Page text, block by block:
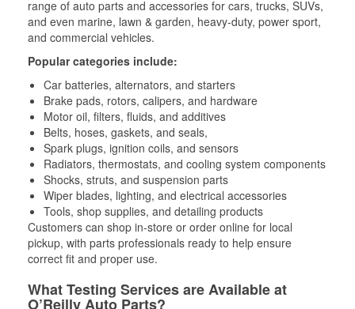
range of auto parts and accessories for cars, trucks, SUVs,
and even marine, lawn & garden, heavy-duty, power sport,
and commercial vehicles.
Popular categories include:
Car batteries, alternators, and starters
Brake pads, rotors, calipers, and hardware
Motor oil, filters, fluids, and additives
Belts, hoses, gaskets, and seals,
Spark plugs, ignition coils, and sensors
Radiators, thermostats, and cooling system components
Shocks, struts, and suspension parts
Wiper blades, lighting, and electrical accessories
Tools, shop supplies, and detailing products
Customers can shop in-store or order online for local
pickup, with parts professionals ready to help ensure
correct fit and proper use.
What Testing Services are Available at
O’Reilly Auto Parts?